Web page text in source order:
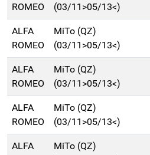
ROMEO
(03/11>05/13<)
ALFA
ROMEO
MiTo (QZ)
(03/11>05/13<)
ALFA
ROMEO
MiTo (QZ)
(03/11>05/13<)
ALFA
ROMEO
MiTo (QZ)
(03/11>05/13<)
ALFA
MiTo (QZ)